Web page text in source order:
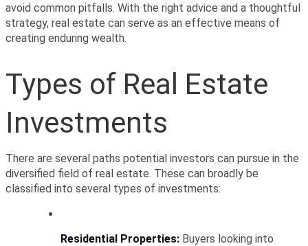
avoid common pitfalls. With the right advice and a thoughtful
strategy, real estate can serve as an effective means of
creating enduring wealth.
Types of Real Estate
Investments
There are several paths potential investors can pursue in the
diversified field of real estate. These can broadly be
classified into several types of investments:
Residential Properties: Buyers looking into